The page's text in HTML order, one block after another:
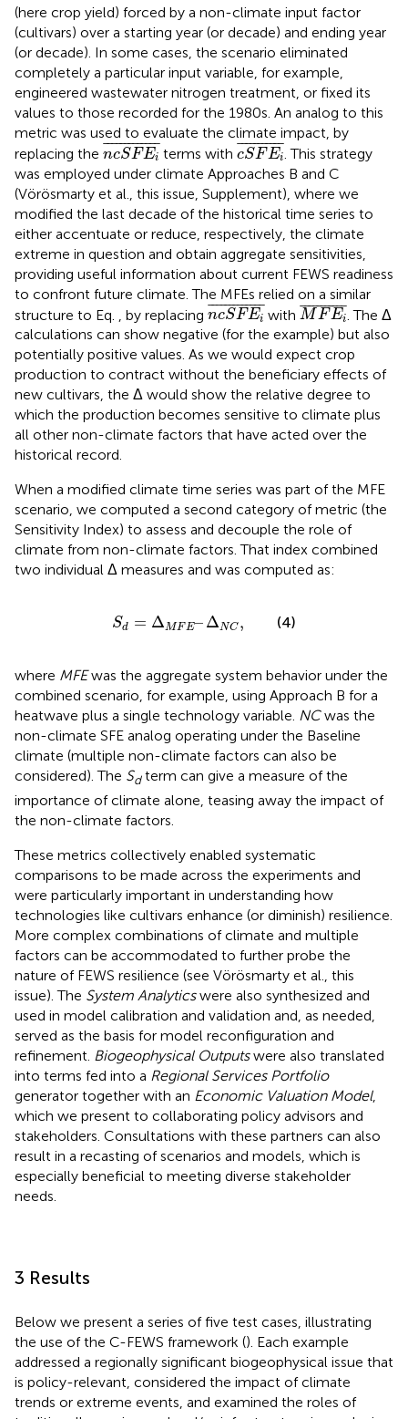
(here crop yield) forced by a non-climate input factor
(cultivars) over a starting year (or decade) and ending year
(or decade). In some cases, the scenario eliminated
completely a particular input variable, for example,
engineered wastewater nitrogen treatment, or fixed its
values to those recorded for the 1980s. An analog to this
metric was used to evaluate the climate impact, by
replacing the ¯¯¯¯¯¯¯¯¯¯¯¯¯
ncSFEi
ncSFEi¯terms with¯¯¯¯¯¯¯¯¯¯¯
cSFEi
cSFEi¯ . This strategy
was employed under climate Approaches B and C
(Vörösmarty et al., this issue, Supplement), where we
modified the last decade of the historical time series to
either accentuate or reduce, respectively, the climate
extreme in question and obtain aggregate sensitivities,
providing useful information about current FEWS readiness
to confront future climate. The MFEs relied on a similar
structure to Eq.
, by replacing ¯¯¯¯¯¯¯¯¯¯¯¯¯
ncSFEi
ncSFEi¯with¯¯¯¯¯¯¯¯¯¯¯
MFEi
MFEi¯ . The Δ
calculations can show negative (for the example) but also
potentially positive values. As we would expect crop
production to contract without the beneficiary effects of
new cultivars, the Δ would show the relative degree to
which the production becomes sensitive to climate plus
all other non-climate factors that have acted over the
historical record.
When a modified climate time series was part of the MFE
scenario, we computed a second category of metric (the
Sensitivity Index) to assess and decouple the role of
climate from non-climate factors. That index combined
two individual Δ measures and was computed as:
Sd = ΔMFE–ΔNC ,
Sd M N (4)
where MFEwas the aggregate system behavior under the
combined scenario, for example, using Approach B for a
heatwave plus a single technology variable. NCwas the
non-climate SFE analog operating under the Baseline
climate (multiple non-climate factors can also be
considered). The Sdterm can give a measure of the
importance of climate alone, teasing away the impact of
the non-climate factors.
These metrics collectively enabled systematic
comparisons to be made across the experiments and
were particularly important in understanding how
technologies like cultivars enhance (or diminish) resilience.
More complex combinations of climate and multiple
factors can be accommodated to further probe the
nature of FEWS resilience (see Vörösmarty et al., this
issue). The System Analyticswere also synthesized and
used in model calibration and validation and, as needed,
served as the basis for model reconfiguration and
refinement. Biogeophysical Outputswere also translated
into terms fed into a Regional Services Portfolio
generator together with an Economic Valuation Model,
which we present to collaborating policy advisors and
stakeholders. Consultations with these partners can also
result in a recasting of scenarios and models, which is
especially beneficial to meeting diverse stakeholder
needs.
3 Results
Below we present a series of five test cases, illustrating
the use of the C-FEWS framework (). Each example
addressed a regionally significant biogeophysical issue that
is policy-relevant, considered the impact of climate
trends or extreme events, and examined the roles of